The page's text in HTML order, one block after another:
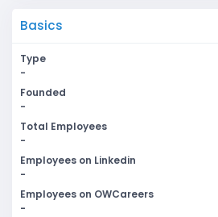
Basics
Type
-
Founded
-
Total Employees
-
Employees on Linkedin
-
Employees on OWCareers
-